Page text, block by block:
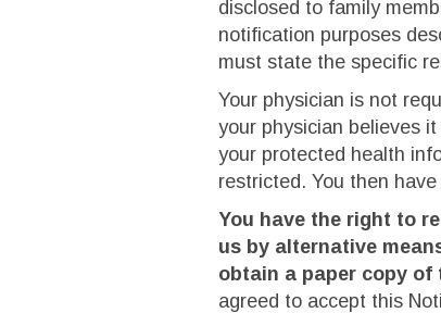
disclosed to family
notification purposes
must state the specific
Your physician is not
your physician believes
your protected health
restricted. You then
You have the right to
us by alternative
obtain a paper copy of
agreed to accept this